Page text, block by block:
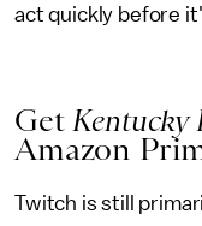
act quickly before
GetKentucky
Amazon
Twitch is still